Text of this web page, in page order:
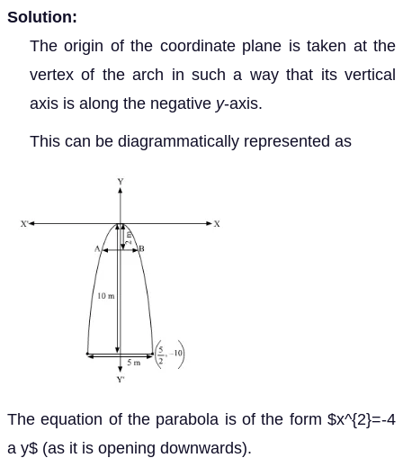
Solution:
The origin of the coordinate plane is taken at the
vertex of the arch in such a way that its vertical
axis is along the negative y-axis.
This can be diagrammatically represented as
The equation of the parabola is of the form $x^{2}=-4
a y$ (as it is opening downwards).